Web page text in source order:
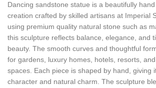
Dancing sandstone statue is a beautifully
creation crafted by skilled artisans at Imperial
using premium quality natural stone such as
this sculpture reflects balance, elegance, and
beauty. The smooth curves and thoughtful
for gardens, luxury homes, hotels, resorts,
spaces. Each piece is shaped by hand, giving
character and natural charm. The sculpture